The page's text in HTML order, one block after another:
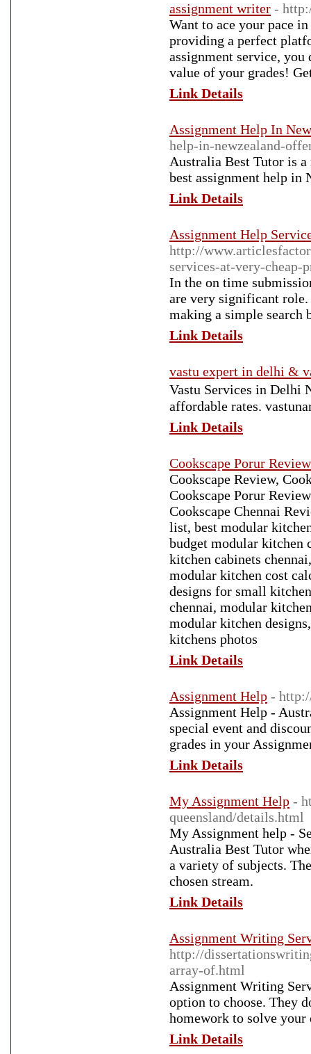
assignment writer -
Want to ace your pace
providing a perfect
assignment service, you
value of your grades!
Link Details
Assignment Help In
help-in-newzealand-
Australia Best Tutor is
best assignment help in
Link Details
Assignment Help
http://
services-at-very-cheap-
In the on time
are very significant role.
making a simple search
Link Details
vastu expert in delhi &
Vastu Services in Delhi
affordable rates.
Link Details
Cookscape Porur
Cookscape Review,
Cookscape Porur
Cookscape Chennai
list, best modular
budget modular kitchen
kitchen cabinets
modular kitchen cost
designs for small
chennai, modular
modular kitchen
kitchens photos
Link Details
Assignment Help -
Assignment Help -
special event and
grades in your
Link Details
My Assignment Help -
queensland/details.html
My Assignment help -
Australia Best Tutor
a variety of subjects.
chosen stream.
Link Details
Assignment Writing
http://
array-of.html
Assignment Writing
option to choose. They
homework to solve your
Link Details